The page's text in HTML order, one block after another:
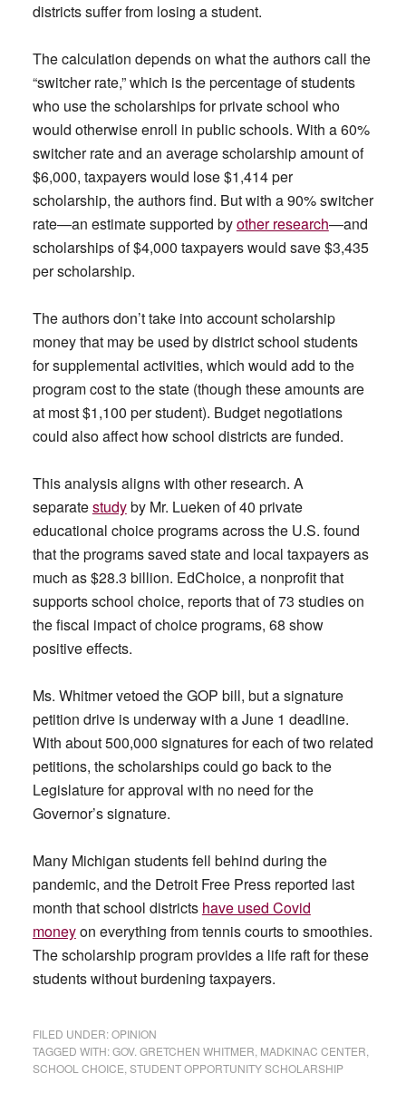
districts suffer from losing a student.
The calculation depends on what the authors call the
“switcher rate,” which is the percentage of students
who use the scholarships for private school who
would otherwise enroll in public schools. With a 60%
switcher rate and an average scholarship amount of
$6,000, taxpayers would lose $1,414 per
scholarship, the authors find. But with a 90% switcher
rate—an estimate supported byother research—and
scholarships of $4,000 taxpayers would save $3,435
per scholarship.
The authors don’t take into account scholarship
money that may be used by district school students
for supplemental activities, which would add to the
program cost to the state (though these amounts are
at most $1,100 per student). Budget negotiations
could also affect how school districts are funded.
This analysis aligns with other research. A
separatestudyby Mr. Lueken of 40 private
educational choice programs across the U.S. found
that the programs saved state and local taxpayers as
much as $28.3 billion. EdChoice, a nonprofit that
supports school choice, reports that of 73 studies on
the fiscal impact of choice programs, 68 show
positive effects.
Ms. Whitmer vetoed the GOP bill, but a signature
petition drive is underway with a June 1 deadline.
With about 500,000 signatures for each of two related
petitions, the scholarships could go back to the
Legislature for approval with no need for the
Governor’s signature.
Many Michigan students fell behind during the
pandemic, and the Detroit Free Press reported last
month that school districts have used Covid
moneyon everything from tennis courts to smoothies.
The scholarship program provides a life raft for these
students without burdening taxpayers.
FILED UNDER:OPINION
TAGGED WITH:GOV. GRETCHEN WHITMER MADKINAC CENTER
SCHOOL CHOICE STUDENT OPPORTUNITY SCHOLARSHIP